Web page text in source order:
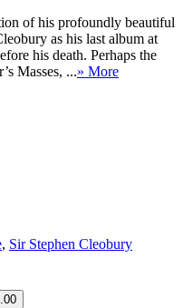
of his profoundly beautiful
as his last album at
his death. Perhaps the
Masses, ...» More
, Sir Stephen Cleobury